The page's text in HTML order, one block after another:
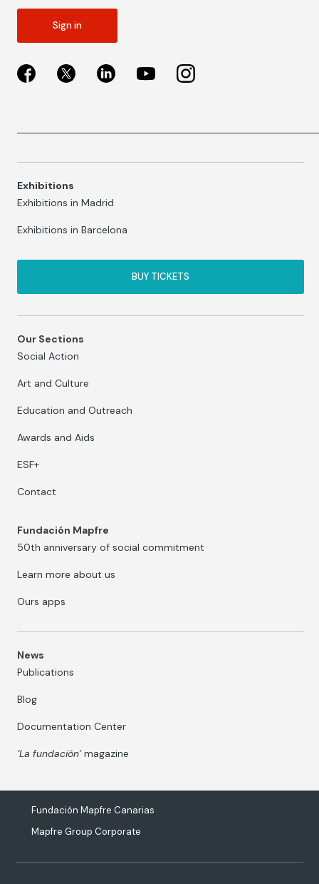
Sign in
Exhibitions
Exhibitions in Madrid
Exhibitions in Barcelona
BUY TICKETS
Our Sections
Social Action
Art and Culture
Education and Outreach
Awards and Aids
ESF+
Contact
Fundación Mapfre
50th anniversary of social commitment
Learn more about us
Ours apps
News
Publications
Blog
Documentation Center
‘La fundación’magazine
Fundación Mapfre Canarias
Mapfre Group Corporate